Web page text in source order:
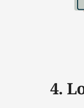
4.